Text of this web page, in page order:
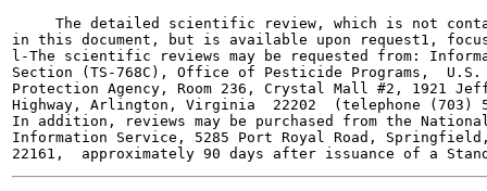
The detailed scientific review, which is not
in this document, but is available upon request1,
l-The scientific reviews may be requested from:
Section (TS-768C), Office of Pesticide Programs,  U.S.
Protection Agency, Room 236, Crystal Mall #2, 1921
Highway, Arlington, Virginia  22202  (telephone (703)
In addition, reviews may be purchased from the
Information Service, 5285 Port Royal Road,